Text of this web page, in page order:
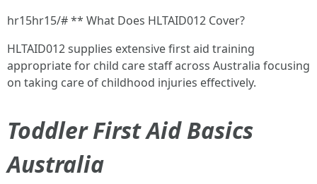
hr15hr15/# ** What Does HLTAID012 Cover?
HLTAID012 supplies extensive first aid training
appropriate for child care staff across Australia focusing
on taking care of childhood injuries effectively.
Toddler First Aid Basics
Australia